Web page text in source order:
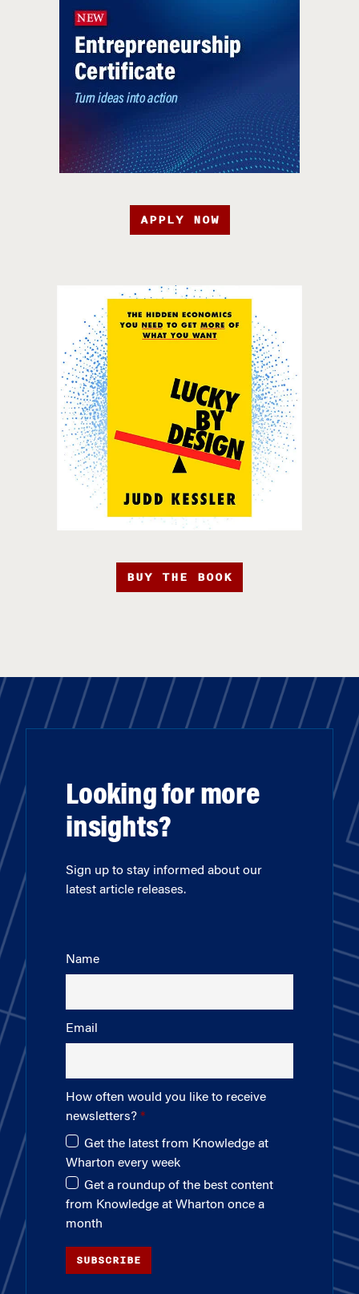
APPLY NOW
BUY THE BOOK
Looking for more
insights?
Sign up to stay informed about our
latest article releases.
Name
Email
How often would you like to receive
newsletters?
Get the latest from Knowledge at
Wharton every week
Get a roundup of the best content
from Knowledge at Wharton once a
month
SUBSCRIBE